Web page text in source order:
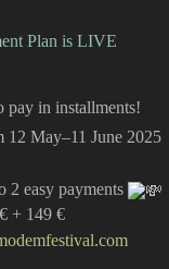
Plan is LIVE
pay in installments!
12 May–11 June 2025
2 easy payments
+ 149 €